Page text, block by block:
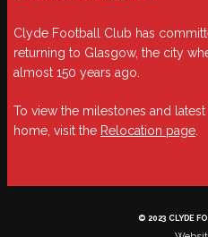
Clyde Football Club has
returning to Glasgow, the city
almost 150 years ago.
To view the milestones and
home, visit the Relocation page
© 2023 CLYDE